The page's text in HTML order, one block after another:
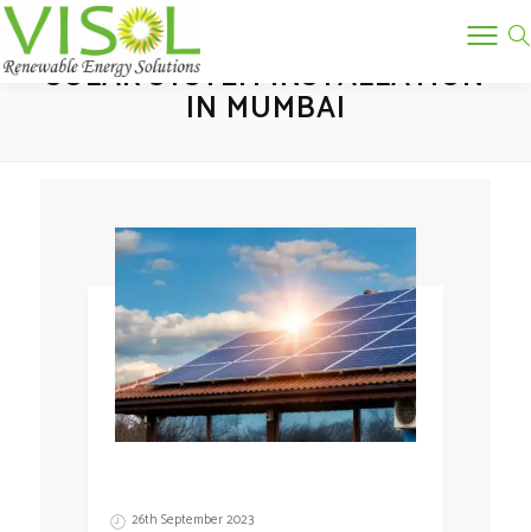
SOLAR SYSTEM INSTALLATION
IN MUMBAI
26th September 2023